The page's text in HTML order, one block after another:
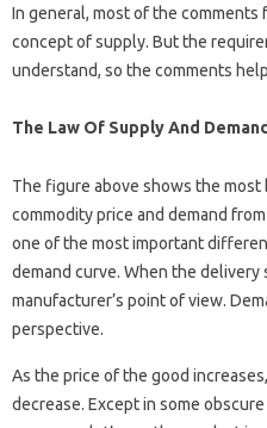
In general, most of the
concept of supply. But the
understand, so the comments
The Law Of Supply And
The figure above shows the
commodity price and demand
one of the most important
demand curve. When the
manufacturer’s point of view.
perspective.
As the price of the good
decrease. Except in some